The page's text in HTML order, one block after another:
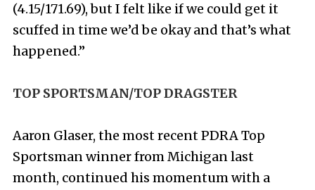
(4.15/171.69), but I felt like if we could get it
scuffed in time we’d be okay and that’s what
happened.”
TOP SPORTSMAN/TOP DRAGSTER
Aaron Glaser, the most recent PDRA Top
Sportsman winner from Michigan last
month, continued his momentum with a